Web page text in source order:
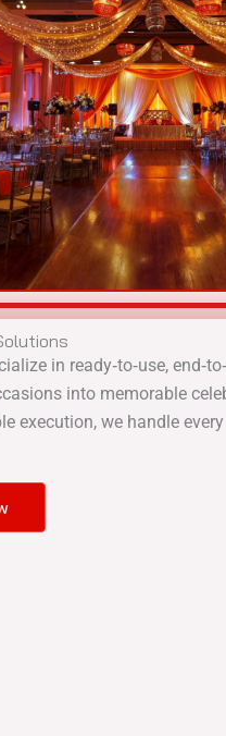
in ready‑to‑use,
into memorable
execution, we handle